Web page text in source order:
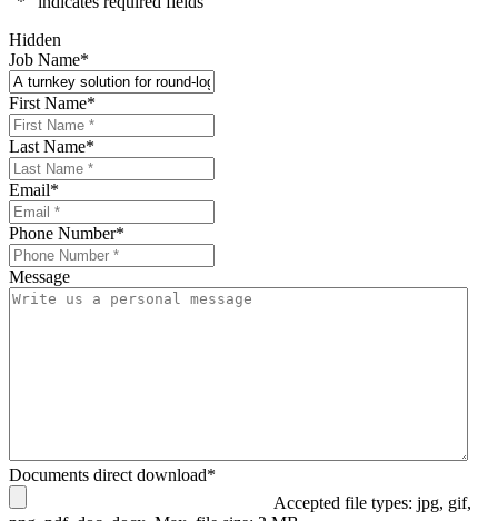
Hidden
Job Name*
First Name*
Last Name*
Email*
Phone Number*
Message
Documents direct download*
Accepted file types: jpg, gif,